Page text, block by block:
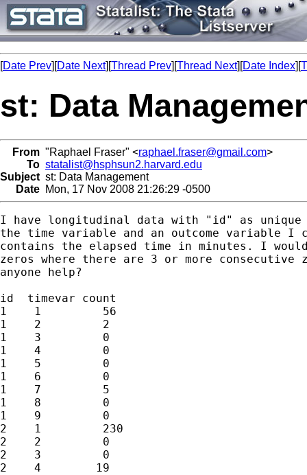
[Date Prev][Date Next][Thread Prev][Thread Next][Date Index][
st: Data
From "Raphael Fraser" <raphael.fraser@gmail.com>
To statalist@hsphsun2.harvard.edu
Subject st: Data Management
Date Mon, 17 Nov 2008 21:26:29 -0500
I have longitudinal data with "id" as
the time variable and an outcome variable I
contains the elapsed time in minutes. I
zeros where there are 3 or more consecutive
anyone help?
id  timevar count
1    1         56
1    2         2
1    3         0
1    4         0
1    5         0
1    6         0
1    7         5
1    8         0
1    9         0
2    1         230
2    2         0
2    3         0
2    4        19